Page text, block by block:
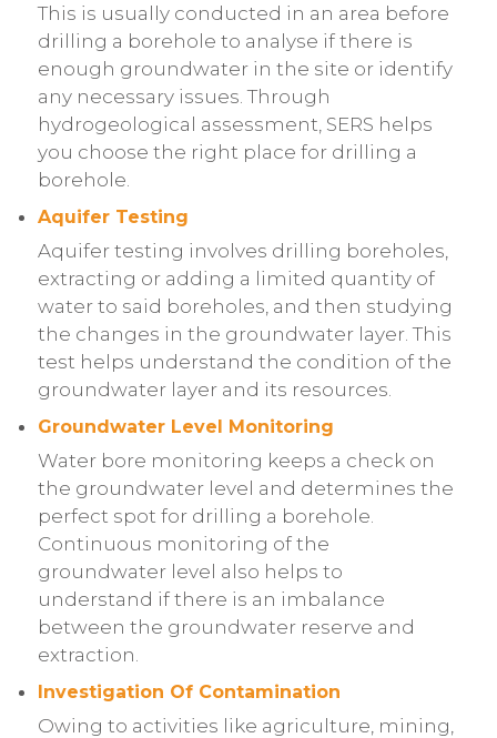
This is usually conducted in an area before
drilling a borehole to analyse if there is
enough groundwater in the site or identify
any necessary issues. Through
hydrogeological assessment, SERS helps
you choose the right place for drilling a
borehole.
Aquifer Testing
Aquifer testing involves drilling boreholes,
extracting or adding a limited quantity of
water to said boreholes, and then studying
the changes in the groundwater layer. This
test helps understand the condition of the
groundwater layer and its resources.
Groundwater Level Monitoring
Water bore monitoring keeps a check on
the groundwater level and determines the
perfect spot for drilling a borehole.
Continuous monitoring of the
groundwater level also helps to
understand if there is an imbalance
between the groundwater reserve and
extraction.
Investigation Of Contamination
Owing to activities like agriculture, mining,